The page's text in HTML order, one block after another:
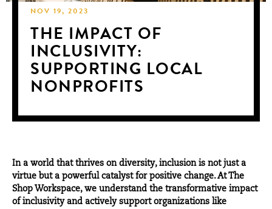
NOV 19, 2023
THE IMPACT OF
INCLUSIVITY:
SUPPORTING LOCAL
NONPROFITS
In a world that thrives on diversity, inclusion is not just a
virtue but a powerful catalyst for positive change. AtThe
Shop Workspace, we understand the transformative impact
of inclusivity and actively support organizations like